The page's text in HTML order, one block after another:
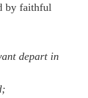
by faithful
depart in